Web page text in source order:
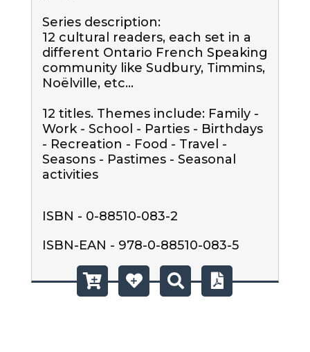
Series description:
12 cultural readers, each set in a
different Ontario French Speaking
community like Sudbury, Timmins,
Noëlville, etc...
12 titles. Themes include: Family -
Work - School - Parties - Birthdays
- Recreation - Food - Travel -
Seasons - Pastimes - Seasonal
activities
ISBN - 0-88510-083-2
ISBN-EAN - 978-0-88510-083-5